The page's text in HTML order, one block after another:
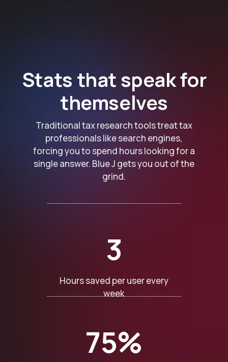
Stats that speak for
themselves
Traditional tax research tools treat tax
professionals like search engines,
forcing you to spend hours looking for a
single answer. Blue J gets you out of the
grind.
3
Hours saved per user every
week
75%